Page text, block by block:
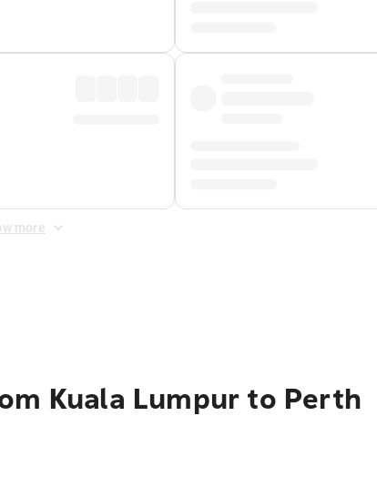
more
Kuala Lumpur to Perth